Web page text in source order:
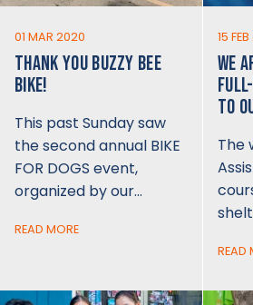
01 MAR 2020
THANK YOU BUZZY BEE
BIKE!
This past Sunday saw
the second annual BIKE
FOR DOGS event,
organized by our…
READ MORE
15
WE
TO
The
READ